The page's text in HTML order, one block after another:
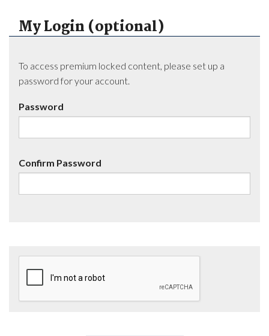
My Login (optional)
To access premium locked content, please set up a
password for your account.
Password
Confirm Password